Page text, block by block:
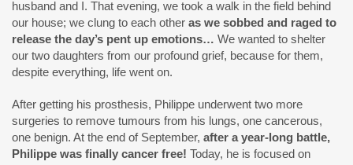
husband and I. That evening, we took a walk in the field behind
our house; we clung to each other as we sobbed and raged to
release the day’s pent up emotions… We wanted to shelter
our two daughters from our profound grief, because for them,
despite everything, life went on.
After getting his prosthesis, Philippe underwent two more
surgeries to remove tumours from his lungs, one cancerous,
one benign. At the end of September, after a year-long battle,
Philippe was finally cancer free! Today, he is focused on